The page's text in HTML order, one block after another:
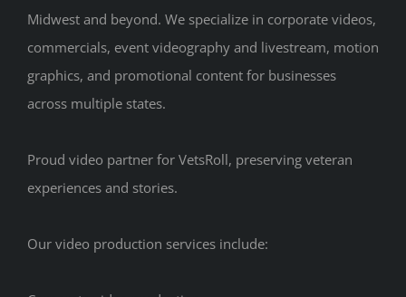
Midwest and beyond. We specialize in corporate videos,
commercials, event videography and livestream, motion
graphics, and promotional content for businesses
across multiple states.
Proud video partner for VetsRoll, preserving veteran
experiences and stories.
Our video production services include: